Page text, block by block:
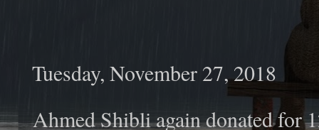
Tuesday, November 27, 2018
Ahmed Shibli again donated for